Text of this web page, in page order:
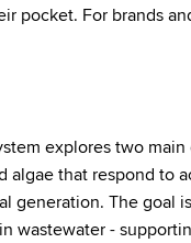
pocket. For brands
explores two
algae that respond to
generation. The goal
wastewater -